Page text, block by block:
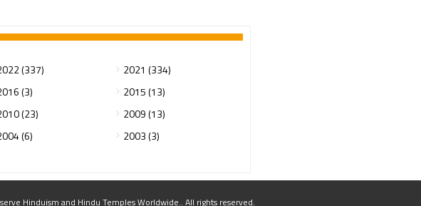
(337)
2021 (334)
(3)
2015 (13)
(23)
2009 (13)
(6)
2003 (3)
Hinduism and Hindu Temples Worldwide.. All rights reserved.